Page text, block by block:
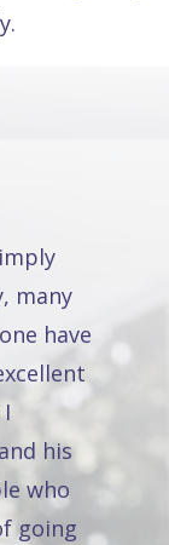
many
have
his
who
going